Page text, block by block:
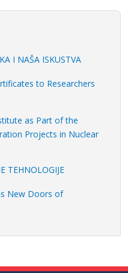
I NAŠA ISKUSTVA
to Researchers
as Part of the
Projects in Nuclear
TEHNOLOGIJE
New Doors of